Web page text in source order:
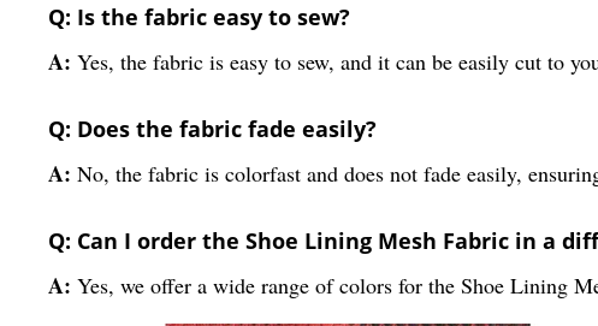
Q: Is the fabric easy to sew?
A: Yes, the fabric is easy to sew, and it can be easily cut to
Q: Does the fabric fade easily?
A: No, the fabric is colorfast and does not fade easily,
Q: Can I order the Shoe Lining Mesh Fabric in a
A: Yes, we offer a wide range of colors for the Shoe Lining